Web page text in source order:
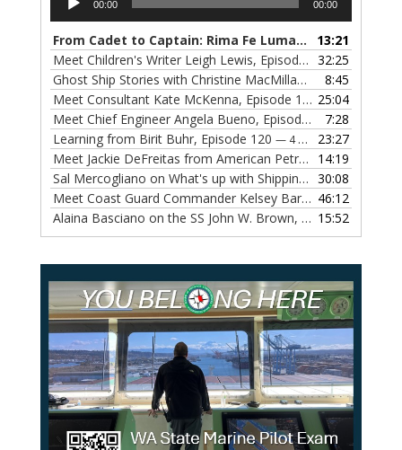
Player
00:00 00:00
From Cadet to Captain: Rima Fe Lumangtad Makes History at Tidewater
13:21
Meet Children's Writer Leigh Lewis, Episode 124
— 1
32:25
Ghost Ship Stories with Christine MacMillan, Episode 123
8:45
Meet Consultant Kate McKenna, Episode 122 — 18
25:04
Meet Chief Engineer Angela Bueno, Episode 121
— 11
7:28
Learning from Birit Buhr, Episode 120 — 4 OCTOBER, 2022
23:27
Meet Jackie DeFreitas from American Petroleum Institute, Episode 119
14:19
Sal Mercogliano on What's up with Shipping, Episode 118 30:08
Meet Coast Guard Commander Kelsey Barrion, Episode 117 46:12
Alaina Basciano on the SS John W. Brown, Episode 116 15:52